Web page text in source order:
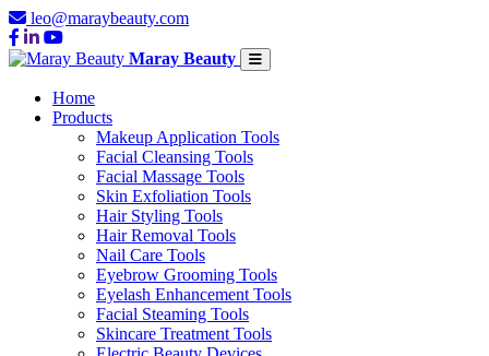
leo@maraybeauty.com
Maray Beauty
Home
Products
Makeup Application Tools
Facial Cleansing Tools
Facial Massage Tools
Skin Exfoliation Tools
Hair Styling Tools
Hair Removal Tools
Nail Care Tools
Eyebrow Grooming Tools
Eyelash Enhancement Tools
Facial Steaming Tools
Skincare Treatment Tools